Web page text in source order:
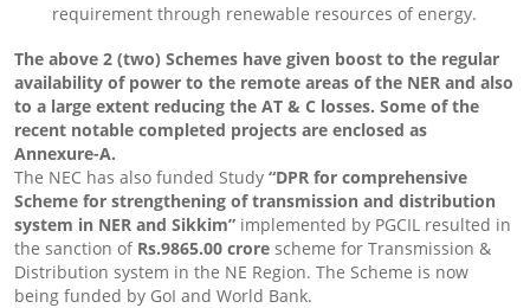
requirement through renewable resources of energy.
The above 2 (two) Schemes have given boost to the regular
availability of power to the remote areas of the NER and also
to a large extent reducing the AT & C losses. Some of the
recent notable completed projects are enclosed as
Annexure-A.
The NEC has also funded Study “DPR for comprehensive
Scheme for strengthening of transmission and distribution
system in NER and Sikkim” implemented by PGCIL resulted in
the sanction of Rs.9865.00 crore scheme for Transmission &
Distribution system in the NE Region. The Scheme is now
being funded by GoI and World Bank.